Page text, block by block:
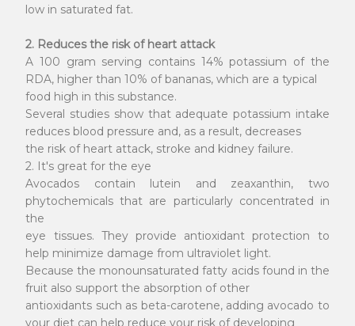
low in saturated fat.
2. Reduces the risk of heart attack
A 100 gram serving contains 14% potassium of the
RDA, higher than 10% of bananas, which are a typical
food high in this substance.
Several studies show that adequate potassium intake
reduces blood pressure and, as a result, decreases
the risk of heart attack, stroke and kidney failure.
2. It's great for the eye
Avocados contain lutein and zeaxanthin, two
phytochemicals that are particularly concentrated in
the
eye tissues. They provide antioxidant protection to
help minimize damage from ultraviolet light.
Because the monounsaturated fatty acids found in the
fruit also support the absorption of other
antioxidants such as beta-carotene, adding avocado to
your diet can help reduce your risk of developing